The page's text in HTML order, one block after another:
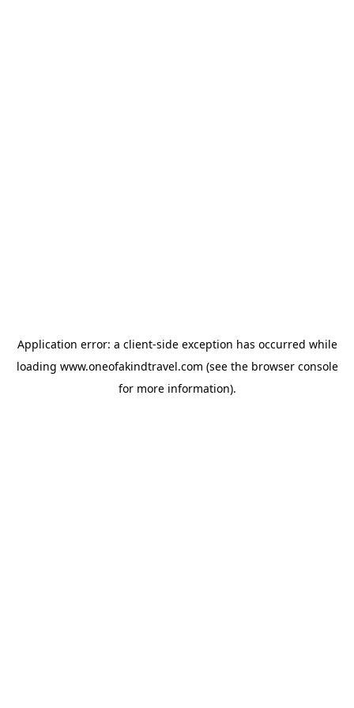
Application error: a client-side exception has occurred while
loading www.oneofakindtravel.com (see the browser console
for more information).